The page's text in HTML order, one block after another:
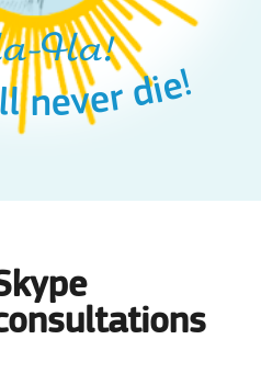
never die!
Ha!
never die!
Ha!